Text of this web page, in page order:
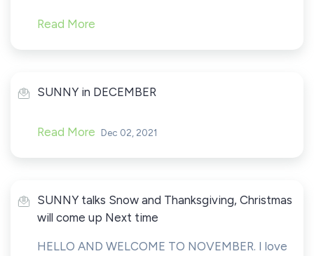
Read More
SUNNY in DECEMBER
Read More Dec 02, 2021
SUNNY talks Snow and Thanksgiving, Christmas
will come up Next time
HELLO AND WELCOME TO NOVEMBER. I love